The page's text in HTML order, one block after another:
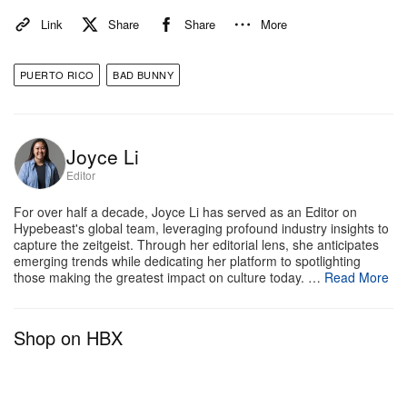
global fans. The Coliseo de Puerto Rico sits 18,500
recent worldDeBí TiRAR MáS FOToS
the time to
Variety
plenty of chances to see him prior to this tour.
Bad Bunny’s “No Me Quiero Ir de Aquí” residency in
Puerto Rico kicks off today on July 11, 2025.
Link Share Share More
PUERTO RICO BAD BUNNY
Joyce Li
Editor
For over half a decade, Joyce Li has served as an Editor on
Hypebeast's global team, leveraging profound industry insights to
capture the zeitgeist. Through her editorial lens, she anticipates
emerging trends while dedicating her platform to spotlighting
those making the greatest impact on culture today. … Read More
Shop on HBX